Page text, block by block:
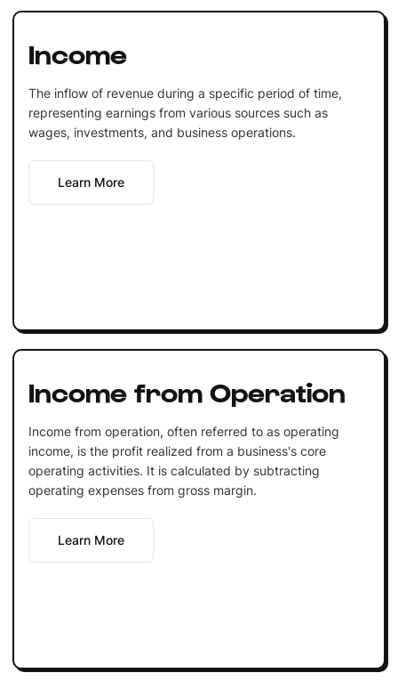
Income
The inflow of revenue during a specific period of time,
representing earnings from various sources such as
wages, investments, and business operations.
Learn More
Income from Operation
Income from operation, often referred to as operating
income, is the profit realized from a business's core
operating activities. It is calculated by subtracting
operating expenses from gross margin.
Learn More